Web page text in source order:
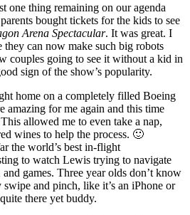
one thing remaining on our agenda
bought tickets for the kids to see
Arena Spectacular. It was great. I
can now make such big robots
couples going to see it without a kid in
sign of the show’s popularity.
home on a completely filled Boeing
amazing for me again and this time
allowed me to even take a nap,
wines to help the process. 🙂
the world’s best in-flight
to watch Lewis trying to navigate
games. Three year olds don’t know
and pinch, like it’s an iPhone or
there yet buddy.